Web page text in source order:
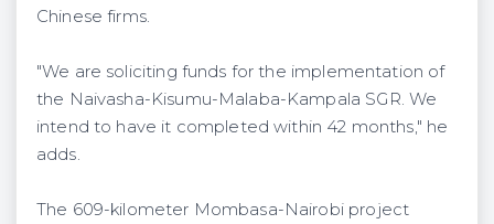
Chinese firms.
"We are soliciting funds for the implementation of
the Naivasha-Kisumu-Malaba-Kampala SGR. We
intend to have it completed within 42 months," he
adds.
The 609-kilometer Mombasa-Nairobi project